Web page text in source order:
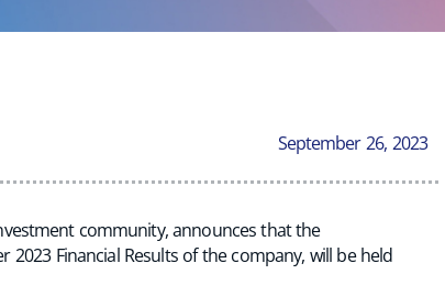
September 26, 2023
community, announces that the
2023 Financial Results of the company, will be held